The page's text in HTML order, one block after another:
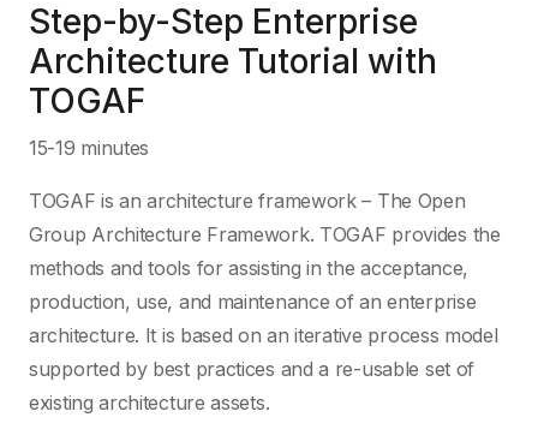
Step-by-Step Enterprise
Architecture Tutorial with
TOGAF
15-19 minutes
TOGAF is an architecture framework – The Open
Group Architecture Framework. TOGAF provides the
methods and tools for assisting in the acceptance,
production, use, and maintenance of an enterprise
architecture. It is based on an iterative process model
supported by best practices and a re-usable set of
existing architecture assets.